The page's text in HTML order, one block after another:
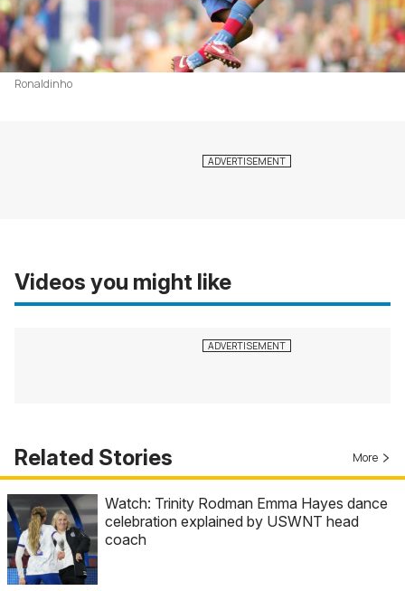
Ronaldinho
Videos you might like
Related Stories More
Watch: Trinity Rodman Emma Hayes dance
celebration explained by USWNT head
coach